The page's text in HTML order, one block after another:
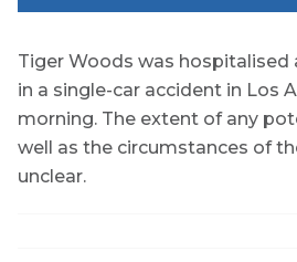
Tiger Woods was hospitalised
in a single-car accident in Los
morning. The extent of any
well as the circumstances of
unclear.